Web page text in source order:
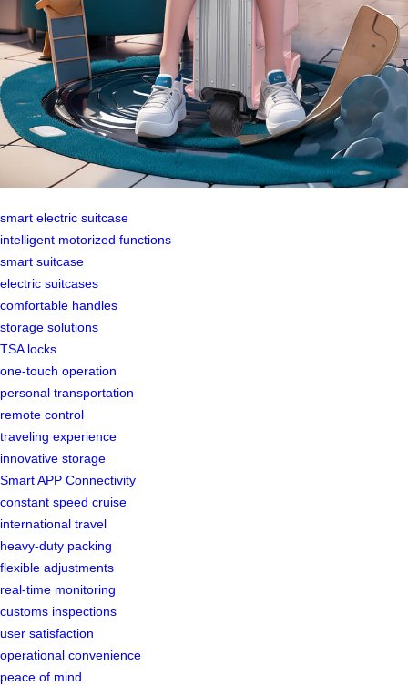
smart electric suitcase
intelligent motorized functions
smart suitcase
electric suitcases
comfortable handles
storage solutions
TSA locks
one-touch operation
personal transportation
remote control
traveling experience
innovative storage
Smart APP Connectivity
constant speed cruise
international travel
heavy-duty packing
flexible adjustments
real-time monitoring
customs inspections
user satisfaction
operational convenience
peace of mind